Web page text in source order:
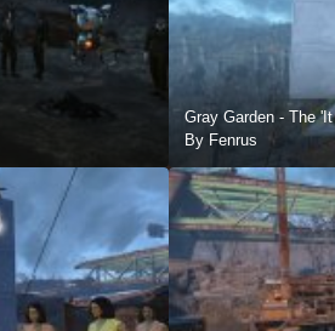
Gray Garden - The
By Fenrus